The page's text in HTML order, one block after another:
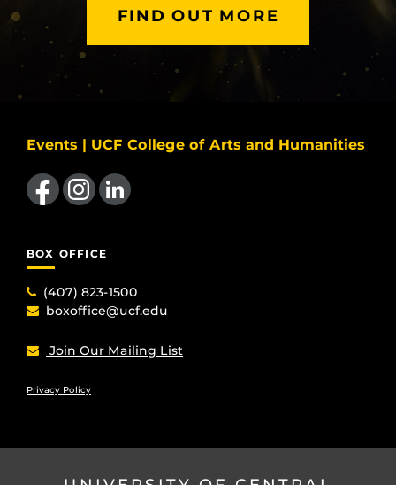
FIND OUT MORE
Events | UCF College of Arts and Humanities
Like us on FacebookFind us on Instagram
View our LinkedIn page
BOX OFFICE
(407) 823-1500
boxoffice@ucf.edu
Join Our Mailing List
Privacy Policy